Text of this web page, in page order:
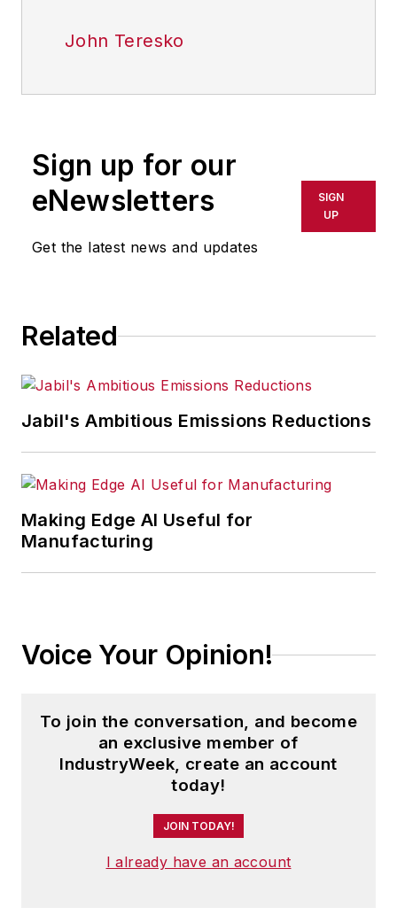
John Teresko
Sign up for our
eNewsletters
Get the latest news and updates
SIGN
UP
Related
Jabil's Ambitious Emissions Reductions
Making Edge AI Useful for
Manufacturing
Voice Your Opinion!
To join the conversation, and become
an exclusive member of
IndustryWeek, create an account
today!
JOIN TODAY!
I already have an account